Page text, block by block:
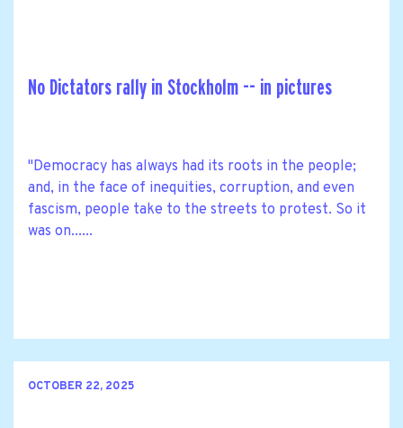
No Dictators rally in Stockholm -- in pictures
"Democracy has always had its roots in the people;
and, in the face of inequities, corruption, and even
fascism, people take to the streets to protest. So it
was on......
OCTOBER 22, 2025